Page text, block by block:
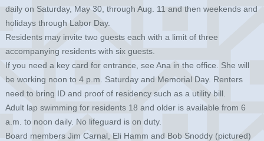
daily on Saturday, May 30, through Aug. 11 and then weekends and
holidays through Labor Day.
Residents may invite two guests each with a limit of three
accompanying residents with six guests.
If you need a key card for entrance, see Ana in the office. She will
be working noon to 4 p.m. Saturday and Memorial Day. Renters
need to bring ID and proof of residency such as a utility bill.
Adult lap swimming for residents 18 and older is available from 6
a.m. to noon daily. No lifeguard is on duty.
Board members Jim Carnal, Eli Hamm and Bob Snoddy (pictured)